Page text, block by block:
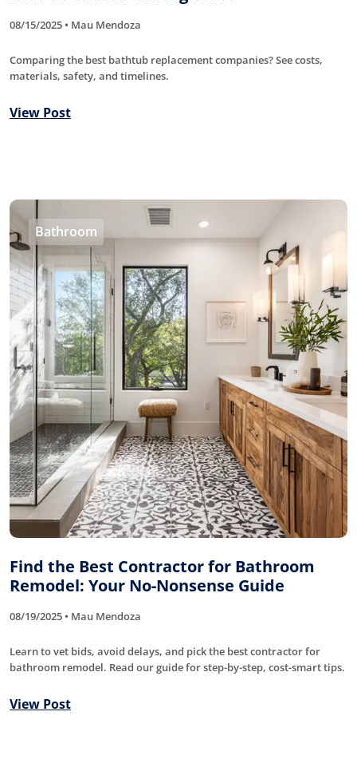
08/15/2025 • Mau Mendoza
Comparing the best bathtub replacement companies? See costs,
materials, safety, and timelines.
View Post
Bathroom
Find the Best Contractor for Bathroom
Remodel: Your No-Nonsense Guide
08/19/2025 • Mau Mendoza
Learn to vet bids, avoid delays, and pick the best contractor for
bathroom remodel. Read our guide for step-by-step, cost-smart tips.
View Post